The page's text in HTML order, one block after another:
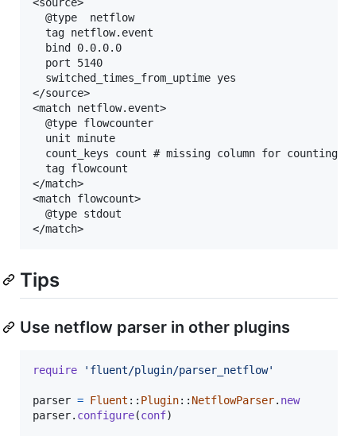
  @type  netflow
  tag netflow.event
  bind 0.0.0.0
  port 5140
  switched_times_from_uptime yes
</source>
<match netflow.event>
  @type flowcounter
  unit minute
count_keys count # missing column for counting
  tag flowcount
</match>
<match flowcount>
  @type stdout
Tips
Use netflow parser in other plugins
require 'fluent/plugin/parser_netflow'
parser = Fluent :: Plugin:: NetflowParser. new
parser. configure(conf)